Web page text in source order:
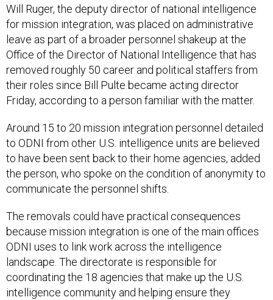
Will Ruger, the deputy director of national intelligence
for mission integration, was placed on administrative
leave as part of a broader personnel shakeup at the
Office of the Director of National Intelligence that has
removed roughly 50 career and political staffers from
their roles since Bill Pulte became acting director
Friday, according to a person familiar with the matter.
Around 15 to 20 mission integration personnel detailed
to ODNI from other U.S. intelligence units are believed
to have been sent back to their home agencies, added
the person, who spoke on the condition of anonymity to
communicate the personnel shifts.
The removals could have practical consequences
because mission integration is one of the main offices
ODNI uses to link work across the intelligence
landscape. The directorate is responsible for
coordinating the 18 agencies that make up the U.S.
intelligence community and helping ensure they